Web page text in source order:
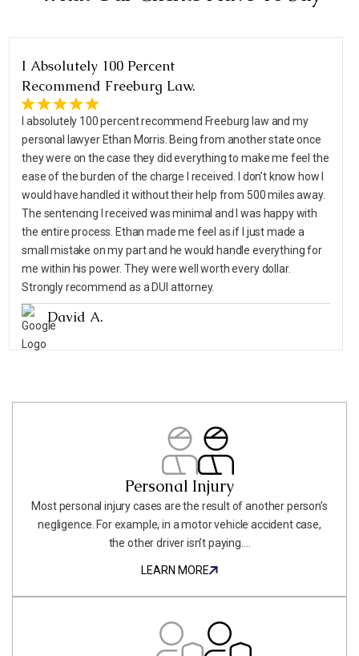
I Absolutely 100 Percent
Recommend Freeburg Law.
I absolutely 100 percent recommend Freeburg law and my
personal lawyer Ethan Morris. Being from another state once
they were on the case they did everything to make me feel the
ease of the burden of the charge I received. I don’t know how I
would have handled it without their help from 500 miles away.
The sentencing I received was minimal and I was happy with
the entire process. Ethan made me feel as if I just made a
small mistake on my part and he would handle everything for
me within his power. They were well worth every dollar.
Strongly recommend as a DUI attorney.
David A.
Personal Injury
Most personal injury cases are the result of another person’s
negligence. For example, in a motor vehicle accident case,
the other driver isn’t paying....
LEARN MORE